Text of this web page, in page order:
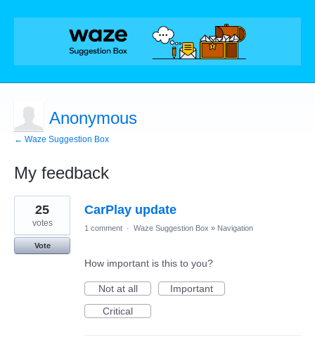
Anonymous
← Waze Suggestion Box
My feedback
7
results
found
CarPlay update
25
votes
Vote
1 comment · Waze Suggestion Box » Navigation
How important is this to you?
Not at all
Important
Critical